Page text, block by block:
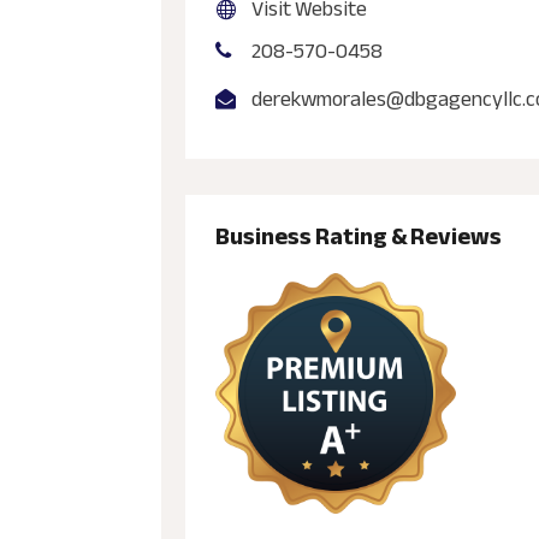
Visit Website
208-570-0458
Business Rating & Reviews